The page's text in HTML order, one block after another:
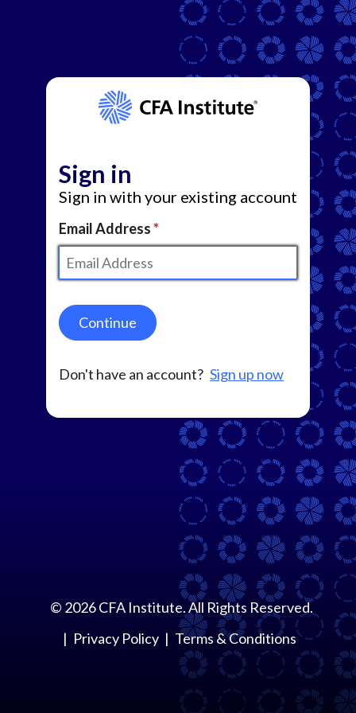
Sign in
Sign in with your existing account
Email Address
Continue
Don't have an account? Sign up now
© 2026CFA Institute. All Rights Reserved.
Privacy Policy
Terms & Conditions